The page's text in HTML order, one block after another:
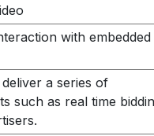
with embedded
a series of
such as real time